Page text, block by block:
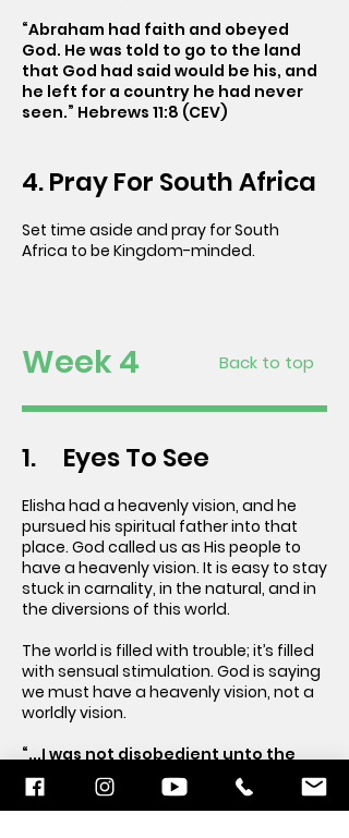
“Abraham had faith and obeyed
God. He was told to go to the land
that God had said would be his, and
he left for a country he had never
seen.” Hebrews 11:8 (CEV)
4. Pray For South Africa
Set time aside and pray for South
Africa to be Kingdom-minded.
Week 4 Back to top
1. Eyes To See
Elisha had a heavenly vision, and he
pursued his spiritual father into that
place. God called us as His people to
have a heavenly vision. It is easy to stay
stuck in carnality, in the natural, and in
the diversions of this world.
The world is filled with trouble; it’s filled
with sensual stimulation. God is saying
we must have a heavenly vision, not a
worldly vision.
“...I was not disobedient unto the
heavenly vision...” Acts 26:19 (KJV)